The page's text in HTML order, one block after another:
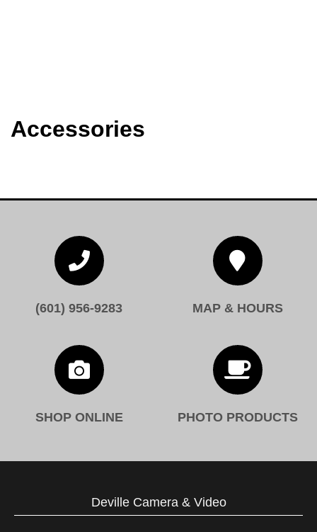
Accessories

(601) 956-9283

MAP & HOURS

SHOP ONLINE

PHOTO PRODUCTS
Deville Camera & Video